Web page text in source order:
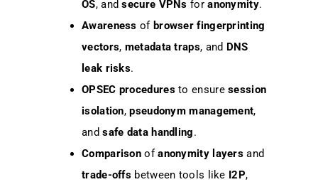
OS, andsecure VPNs foranonymity.
Awareness of browser fingerprinting
vectors, metadata traps, and DNS
leak risks.
OPSEC proceduresto ensuresession
isolation,pseudonym management,
andsafe data handling.
Comparison ofanonymity layers and
trade-offs between tools like I2P,